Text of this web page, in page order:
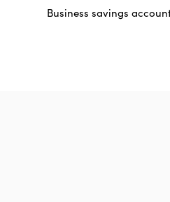
Business savings